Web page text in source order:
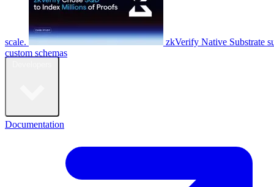
scale. zkVerify Native Substrate
custom schemas
Documentation